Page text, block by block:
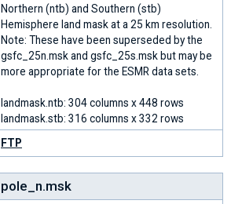
Northern (ntb) and Southern (stb)
Hemisphere land mask at a 25 km resolution.
Note: These have been superseded by the
gsfc_25n.msk and gsfc_25s.msk but may be
more appropriate for the ESMR data sets.
landmask.ntb: 304 columns x 448 rows
landmask.stb: 316 columns x 332 rows
FTP
pole_n.msk